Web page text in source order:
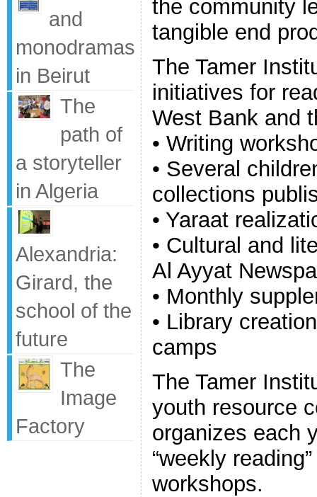
and
monodramas
in Beirut
The
path of
a storyteller
in Algeria
Alexandria:
Girard, the
school of the
future
The
Image
Factory
the community
tangible end
The Tamer
initiatives for
West Bank and
• Writing
• Several
collections
• Yaraat
• Cultural and
Al Ayyat
• Monthly
• Library
camps
The Tamer
youth resource
organizes each
“weekly
workshops.